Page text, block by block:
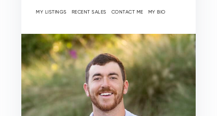
MY LISTINGS RECENT SALES CONTACT ME MY BIO